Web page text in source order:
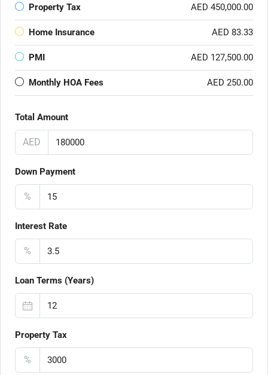
Property Tax AED 450,000.00
Home Insurance AED 83.33
PMI AED 127,500.00
Monthly HOA Fees AED 250.00
Total Amount
AED
Down Payment
%
Interest Rate
%
Loan Terms (Years)
Property Tax
%